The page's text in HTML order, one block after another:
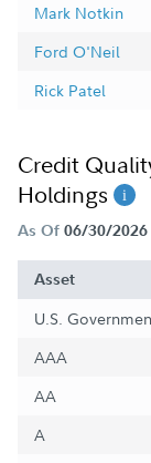
Mark Notkin
Ford O'Neil
Rick Patel
Credit
Holdings
As Of 06/30/2026
Asset
U.S.
AAA
AA
A